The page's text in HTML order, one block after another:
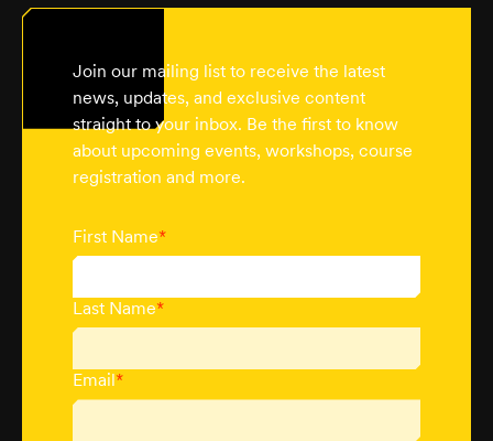
Join our mailing list to receive the latest
news, updates, and exclusive content
straight to your inbox. Be the first to know
about upcoming events, workshops, course
registration and more.
First Name*
Last Name*
Email*